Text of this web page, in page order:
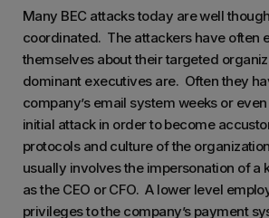
Many BEC attacks today are well
coordinated. The attackers have often
themselves about their targeted
dominant executives are. Often they
company’s email system weeks or
initial attack in order to become
protocols and culture of the
usually involves the impersonation of a
as the CEO or CFO. A lower level
privileges to the company’s payment